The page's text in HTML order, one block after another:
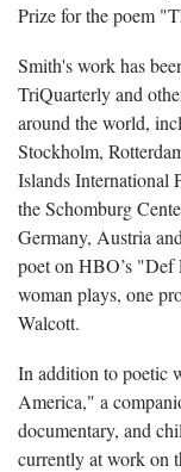
Prize for the poem
Smith's work has
TriQuarterly and
around the world,
Stockholm,
Islands International
the Schomburg
Germany, Austria
poet on HBO’s "Def
woman plays, one
Walcott.
In addition to poetic
America," a
documentary, and
currently at work on